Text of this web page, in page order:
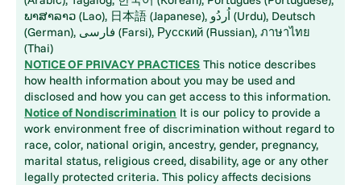
ພາສາລາວ (Lao), 日本語 (Japanese), اُردُو (Urdu), Deutsch
(German), فارسی (Farsi), Русский (Russian), ภาษาไทย
(Thai)
NOTICE OF PRIVACY PRACTICES This notice describes
how health information about you may be used and
disclosed and how you can get access to this information.
Notice of Nondiscrimination It is our policy to provide a
work environment free of discrimination without regard to
race, color, national origin, ancestry, gender, pregnancy,
marital status, religious creed, disability, age or any other
legally protected criteria. This policy affects decisions